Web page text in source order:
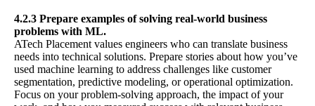
4.2.3 Prepare examples of solving real-world business
problems with ML.
ATech Placement values engineers who can translate business
needs into technical solutions. Prepare stories about how you’ve
used machine learning to address challenges like customer
segmentation, predictive modeling, or operational optimization.
Focus on your problem-solving approach, the impact of your